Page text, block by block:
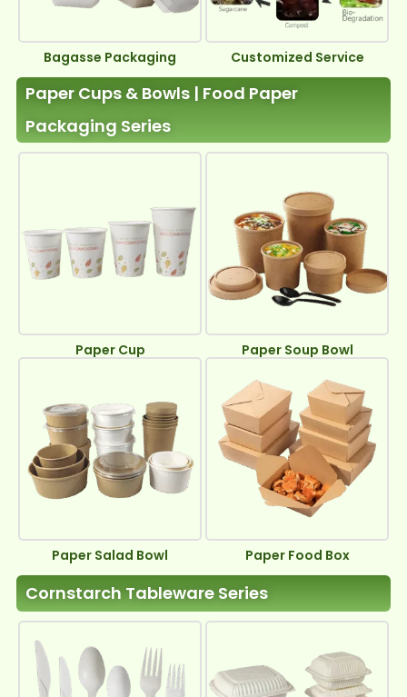
Bagasse Packaging Customized Service
Paper Cups & Bowls | Food Paper
Packaging Series
Paper Cup Paper Soup Bowl
Paper Salad Bowl Paper Food Box
Cornstarch Tableware Series